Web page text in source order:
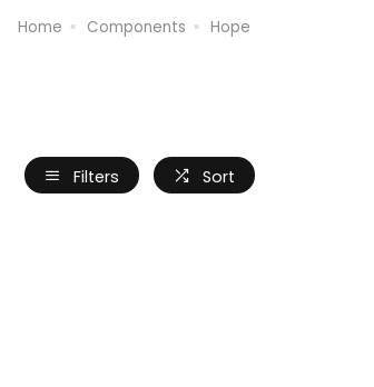
Home Components Hope
Filters Sort